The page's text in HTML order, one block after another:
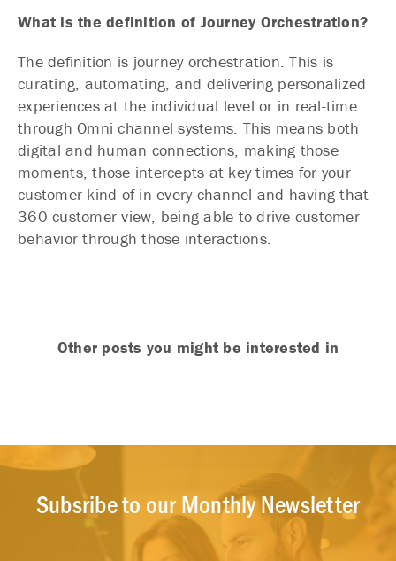
What is the definition of Journey Orchestration?
The definition is journey orchestration. This is
curating, automating, and delivering personalized
experiences at the individual level or in real-time
through Omni channel systems. This means both
digital and human connections, making those
moments, those intercepts at key times for your
customer kind of in every channel and having that
360 customer view, being able to drive customer
behavior through those interactions.
Other posts you might be interested in
Subsribe to our Monthly Newsletter